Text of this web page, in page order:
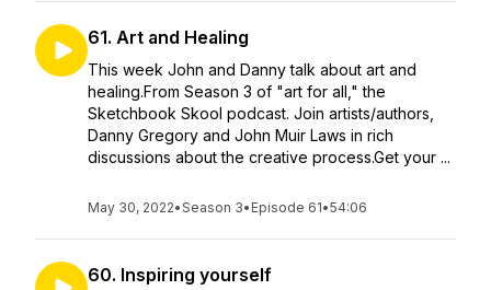
61. Art and Healing
This week John and Danny talk about art and
healing.From Season 3 of "art for all," the
Sketchbook Skool podcast. Join artists/authors,
Danny Gregory and John Muir Laws in rich
discussions about the creative process.Get your ...
May 30, 2022•Season 3• Episode 61•54:06
60. Inspiring yourself